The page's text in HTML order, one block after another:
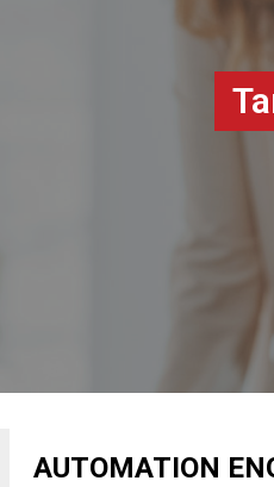
AUTOMATION